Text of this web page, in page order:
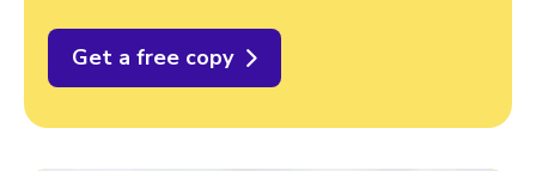
Get a free copy